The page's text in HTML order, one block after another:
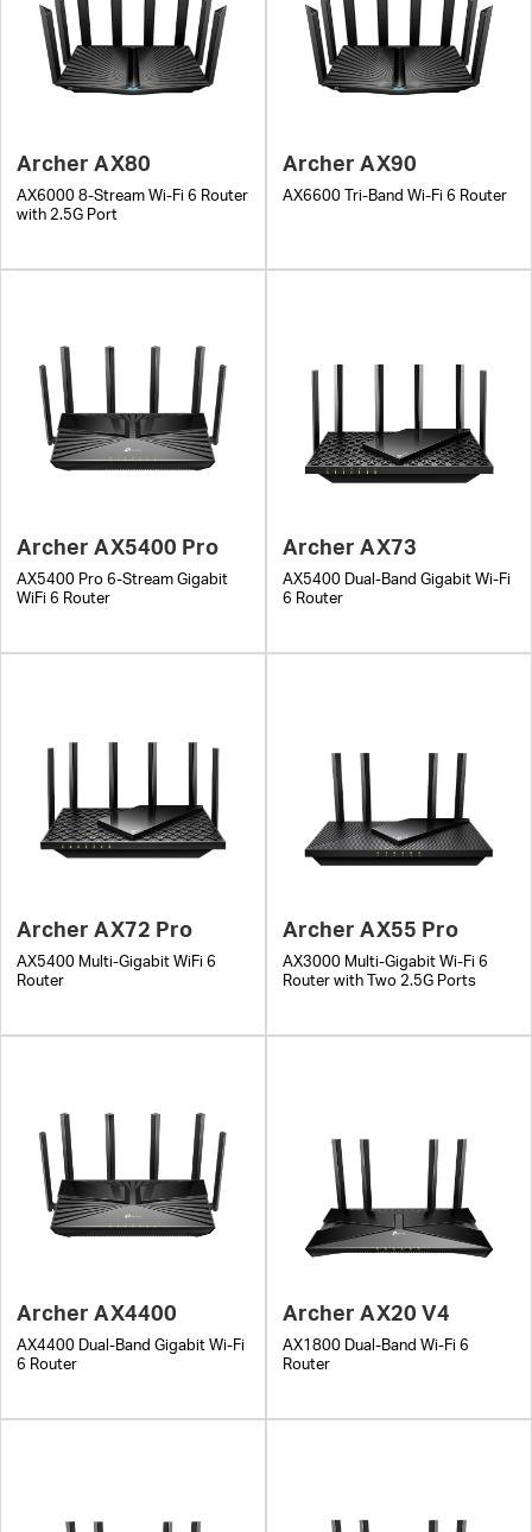
Archer AX80
AX6000 8-Stream Wi-Fi 6 Router
with 2.5G Port
Archer AX90
AX6600 Tri-Band Wi-Fi 6 Router
Archer AX5400 Pro
AX5400 Pro 6-Stream Gigabit
WiFi 6 Router
Archer AX73
AX5400 Dual-Band Gigabit Wi-Fi
6 Router
Archer AX72 Pro
AX5400 Multi-Gigabit WiFi 6
Router
Archer AX55 Pro
AX3000 Multi-Gigabit Wi-Fi 6
Router with Two 2.5G Ports
Archer AX4400
AX4400 Dual-Band Gigabit Wi-Fi
6 Router
Archer AX20 V4
AX1800 Dual-Band Wi-Fi 6
Router